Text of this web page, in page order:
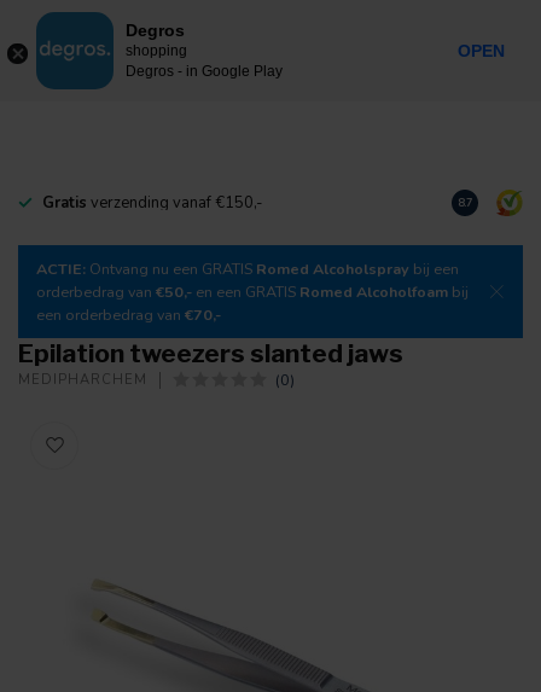
MENU
Gratis verzending vanaf €150,- Download
8.7
ACTIE: Ontvang nu een GRATIS Romed Alcoholspray bij een
orderbedrag van €50,- en een GRATIS Romed Alcoholfoam bij
een orderbedrag van €70,-
Epilation tweezers slanted jaws
MEDIPHARCHEM (0)
Degros
shopping
Degros - in Google Play
OPEN